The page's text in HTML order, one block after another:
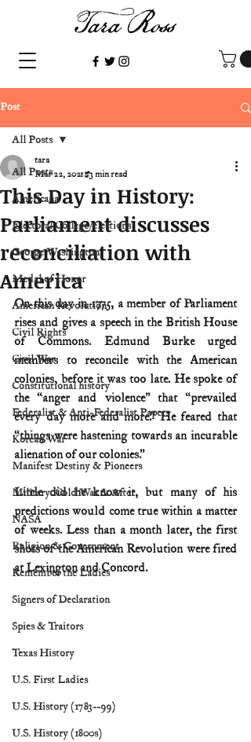
Post
All Posts
Americana
Electoral College/elections
George Washington
Medal of Honor
American Revolution
Civil Rights
Civil War
Constitutional history
Federalist & Anti-Federalist Papers
Korean War
Manifest Destiny & Pioneers
Military: Cold War & After
NASA
Religion & Government
Remember the Ladies
Signers of Declaration
Spies & Traitors
Texas History
U.S. First Ladies
U.S. History (1783--99)
U.S. History (1800s)
All Posts
This Day in History:
Parliament discusses
reconciliation with
America
tara
Mar 22, 2021 3 min read
On this day in 1775, a member of Parliament
rises and gives a speech in the British House
of Commons. Edmund Burke urged
members to reconcile with the American
colonies, before it was too late. He spoke of
the “anger and violence” that “prevailed
every day more and more.” He feared that
“things were hastening towards an incurable
alienation of our colonies.”
Little did he know it, but many of his
predictions would come true within a matter
of weeks. Less than a month later, the first
shots of the American Revolution were fired
at Lexington and Concord.